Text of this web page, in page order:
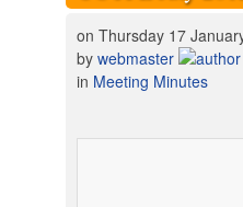
on Thursday 17
by webmaster
in Meeting Minutes